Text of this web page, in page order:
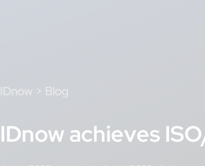
IDnow > Blog
IDnow achieves